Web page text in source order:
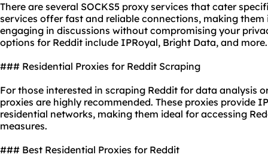
There are several SOCKS5 proxy services that cater
services offer fast and reliable connections, making
engaging in discussions without compromising your
options for Reddit include IPRoyal, Bright Data, and more.
### Residential Proxies for Reddit Scraping
For those interested in scraping Reddit for data analysis
proxies are highly recommended. These proxies provide
residential networks, making them ideal for accessing
measures.
### Best Residential Proxies for Reddit